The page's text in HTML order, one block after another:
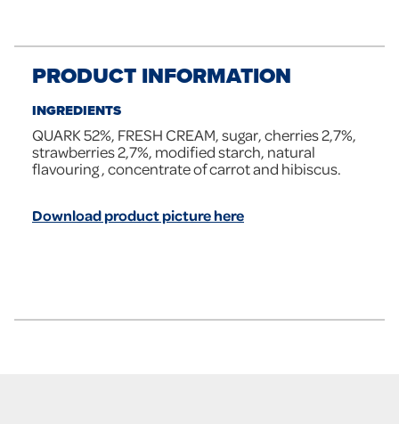
PRODUCT INFORMATION
INGREDIENTS
QUARK 52%, FRESH CREAM, sugar, cherries 2,7%,
strawberries 2,7%, modified starch, natural
flavouring , concentrate of carrot and hibiscus.
Download product picture here